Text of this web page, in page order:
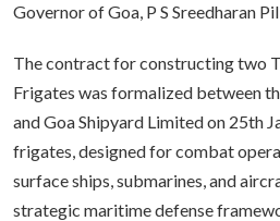
Governor of Goa, P S Sreedharan
The contract for constructing two
Frigates was formalized between
and Goa Shipyard Limited on 25th
frigates, designed for combat
surface ships, submarines, and
strategic maritime defense